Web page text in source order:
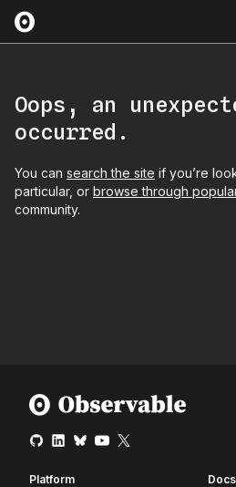
Oops, an
occurred.
You can search the site if you’re
particular, or browse through
community.
Platform
Docs